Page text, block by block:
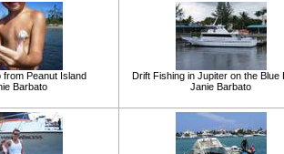
from Peanut Island
Barbato
Drift Fishing in Jupiter on the Blue
Janie Barbato